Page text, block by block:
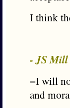
I think
- JS Mill
=I will
and